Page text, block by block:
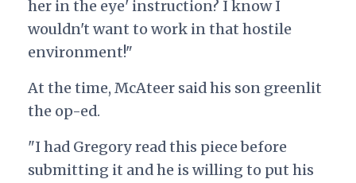
her in the eye' instruction? I know I
wouldn't want to work in that hostile
environment!"
At the time, McAteer said his son greenlit
the op-ed.
"I had Gregory read this piece before
submitting it and he is willing to put his